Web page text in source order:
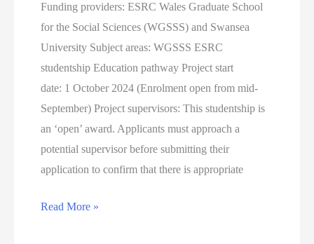
Funding providers: ESRC Wales Graduate School
for the Social Sciences (WGSSS) and Swansea
University Subject areas: WGSSS ESRC
studentship Education pathway Project start
date: 1 October 2024 (Enrolment open from mid-
September) Project supervisors: This studentship is
an ‘open’ award. Applicants must approach a
potential supervisor before submitting their
application to confirm that there is appropriate
FULLY
Read More »